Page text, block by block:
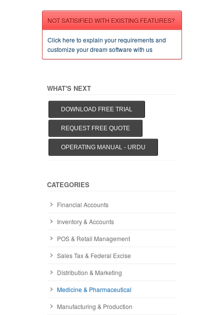
NOT SATISIFIED WITH EXISTING FEATURES?
Click here to explain your requirements and
customize your dream software with us
WHAT'S NEXT
DOWNLOAD FREE TRIAL
REQUEST FREE QUOTE
OPERATING MANUAL - URDU
CATEGORIES
Financial Accounts
Inventory & Accounts
POS & Retail Management
Sales Tax & Federal Excise
Distribution & Marketing
Medicine & Pharmaceutical
Manufacturing & Production